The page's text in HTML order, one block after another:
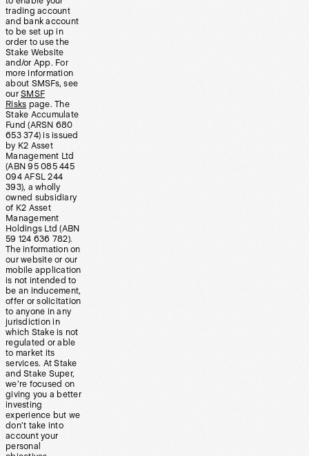
trading account
and bank account
to be set up in
order to use the
Stake Website
and/or App. For
more information
about SMSFs, see
our SMSF
Risks page. The
Stake Accumulate
Fund (ARSN 680
653 374) is issued
by K2 Asset
Management Ltd
(ABN 95 085 445
094 AFSL 244
393), a wholly
owned subsidiary
of K2 Asset
Management
Holdings Ltd (ABN
59 124 636 782).
The information on
our website or our
mobile application
is not intended to
be an inducement,
offer or solicitation
to anyone in any
jurisdiction in
which Stake is not
regulated or able
to market its
services. At Stake
and Stake Super,
we’re focused on
giving you a better
investing
experience but we
don’t take into
account your
personal